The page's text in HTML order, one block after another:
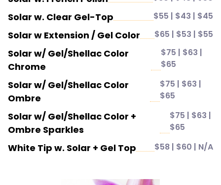
Solar w. Clear Gel-Top $55 | $43 | $45
Solar w Extension / Gel Color $65 | $53 | $55
Solar w/ Gel/Shellac Color
Chrome
$75 | $63 |
$65
Solar w/ Gel/Shellac Color
Ombre
$75 | $63 |
$65
Solar w/ Gel/Shellac Color +
Ombre Sparkles
$75 | $63 |
$65
White Tip w. Solar + Gel Top $58 | $60 | N/A